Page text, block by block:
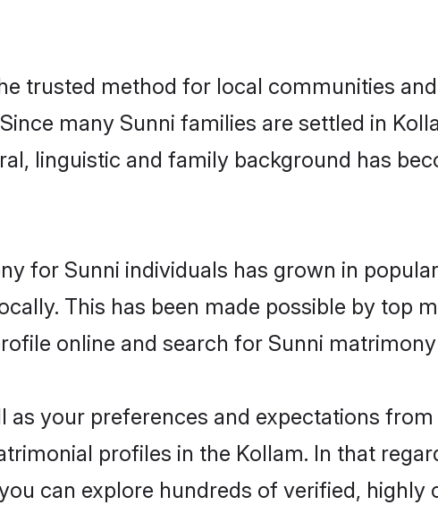
trusted method for local communities
many Sunni families are settled in
linguistic and family background has
for Sunni individuals has grown in
This has been made possible by top
online and search for Sunni
as your preferences and expectations
profiles in the Kollam. In that
can explore hundreds of verified,